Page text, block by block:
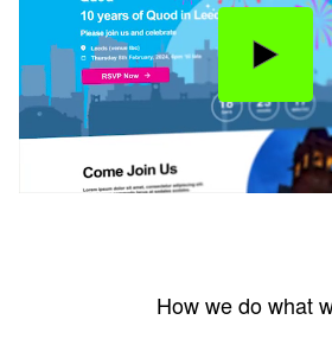
How we do what